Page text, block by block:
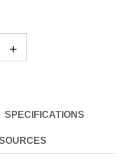
SPECIFICATIONS